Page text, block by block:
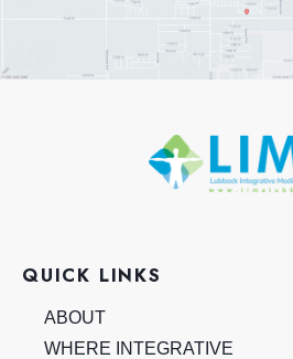
QUICK LINKS
ABOUT
WHERE INTEGRATIVE